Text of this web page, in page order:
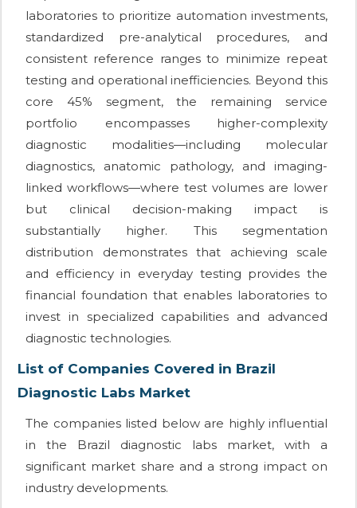
laboratories to prioritize automation investments,
standardized pre-analytical procedures, and
consistent reference ranges to minimize repeat
testing and operational inefficiencies. Beyond this
core 45% segment, the remaining service
portfolio encompasses higher-complexity
diagnostic modalities—including molecular
diagnostics, anatomic pathology, and imaging-
linked workflows—where test volumes are lower
but clinical decision-making impact is
substantially higher. This segmentation
distribution demonstrates that achieving scale
and efficiency in everyday testing provides the
financial foundation that enables laboratories to
invest in specialized capabilities and advanced
diagnostic technologies.
List of Companies Covered in Brazil
Diagnostic Labs Market
The companies listed below are highly influential
in the Brazil diagnostic labs market, with a
significant market share and a strong impact on
industry developments.